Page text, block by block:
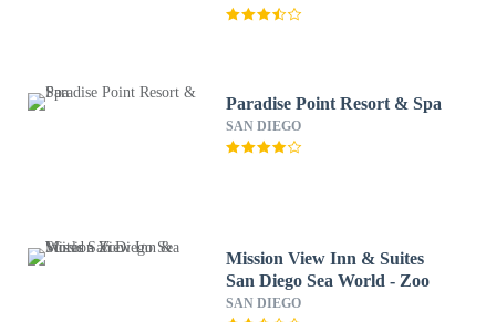
Paradise Point Resort & Spa
SAN DIEGO
Mission View Inn & Suites
San Diego Sea World - Zoo
SAN DIEGO